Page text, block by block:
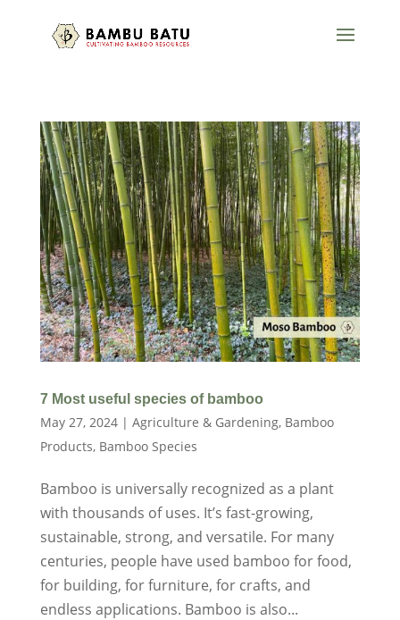
7 Most useful species of bamboo
May 27, 2024| Agriculture & Gardening, Bamboo
Products, Bamboo Species
Bamboo is universally recognized as a plant
with thousands of uses. It’s fast-growing,
sustainable, strong, and versatile. For many
centuries, people have used bamboo for food,
for building, for furniture, for crafts, and
endless applications. Bamboo is also...